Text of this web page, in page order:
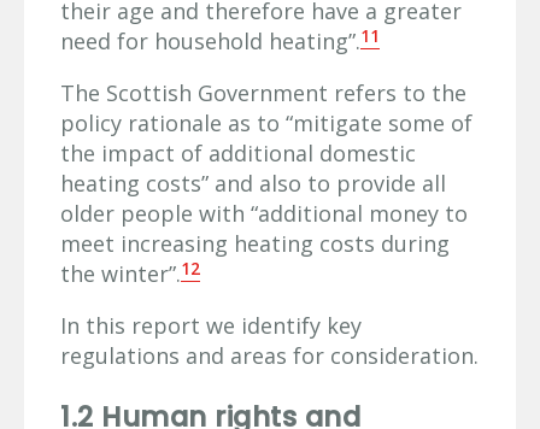
their age and therefore have a greater
need for household heating”.11
The Scottish Government refers to the
policy rationale as to “mitigate some of
the impact of additional domestic
heating costs” and also to provide all
older people with “additional money to
meet increasing heating costs during
the winter”.12
In this report we identify key
regulations and areas for consideration.
1.2 Human rights and